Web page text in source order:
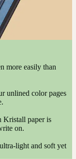
more easily than
unlined color pages
Kristall paper is
on.
light and soft yet